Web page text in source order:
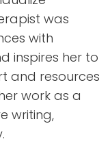
was
with
inspires her to
and resources
work as a
writing,